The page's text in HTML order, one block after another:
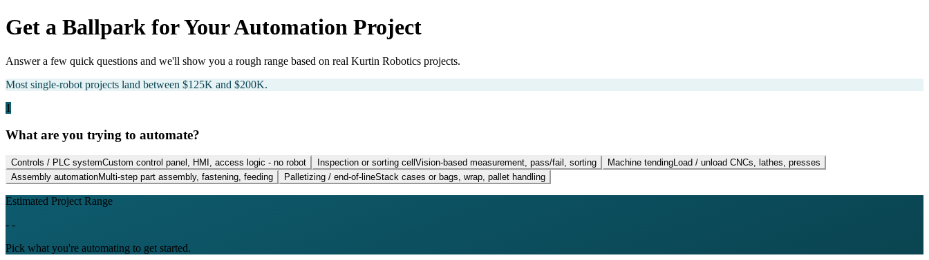
Get a Ballpark for Your Automation Project
Answer a few quick questions and we'll show you a rough range based on real Kurtin Robotics projects.
Most single-robot projects land between $125K and $200K.
1
What are you trying to automate?
Controls / PLC systemCustom control panel, HMI, access logic - no robot Inspection or sorting cell Vision-based measurement, pass/fail, sorting Machine tendingLoad / unload CNCs, lathes, presses
Assembly automationMulti-step part assembly, fastening, feeding Palletizing / end-of-lineStack cases or bags, wrap, pallet handling
Estimated Project Range
- -
Pick what you're automating to get started.